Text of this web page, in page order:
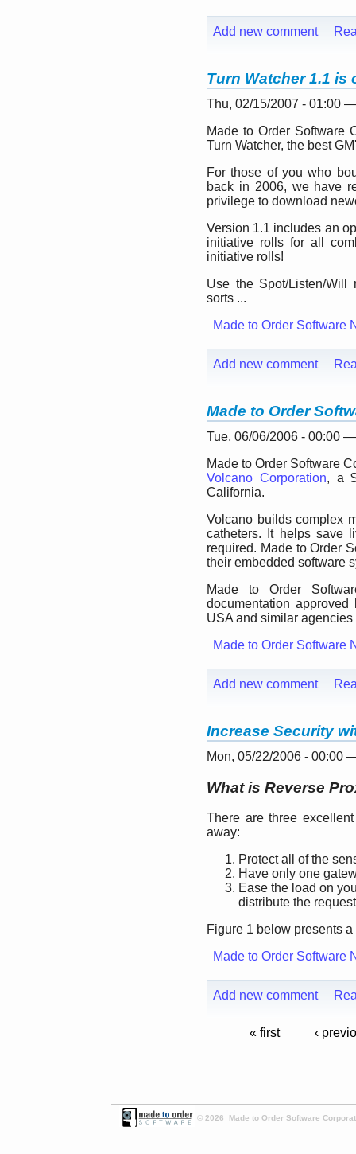
Add new comment
Turn Watcher 1.1 is
Thu, 02/15/2007 - 01:00
Made to Order Software
Turn Watcher, the best
For those of you who
back in 2006, we have
privilege to download
Version 1.1 includes an
initiative rolls for all
initiative rolls!
Use the Spot/Listen/Will
sorts ...
Made to Order Software
Add new comment
Made to Order
Tue, 06/06/2006 - 00:00
Made to Order Software
Volcano Corporation, a
California.
Volcano builds complex
catheters. It helps save
required. Made to Order
their embedded software
Made to Order
documentation
USA and similar
Made to Order Software
Add new comment
Increase Security
Mon, 05/22/2006 - 00:00
What is Reverse
There are three
away:
Protect all of the
Have only one
Ease the load on
distribute the
Figure 1 below presents
Made to Order Software
Add new comment
« first ‹
© 2026 Made to Order Software